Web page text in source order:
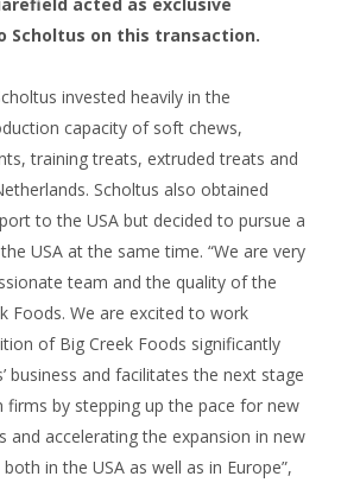
Scholtus on this transaction.
invested heavily in the
capacity of soft chews,
training treats, extruded treats and
Scholtus also obtained
to the USA but decided to pursue a
USA at the same time. “We are very
team and the quality of the
Foods. We are excited to work
of Big Creek Foods significantly
business and facilitates the next stage
by stepping up the pace for new
and accelerating the expansion in new
in the USA as well as in Europe”,